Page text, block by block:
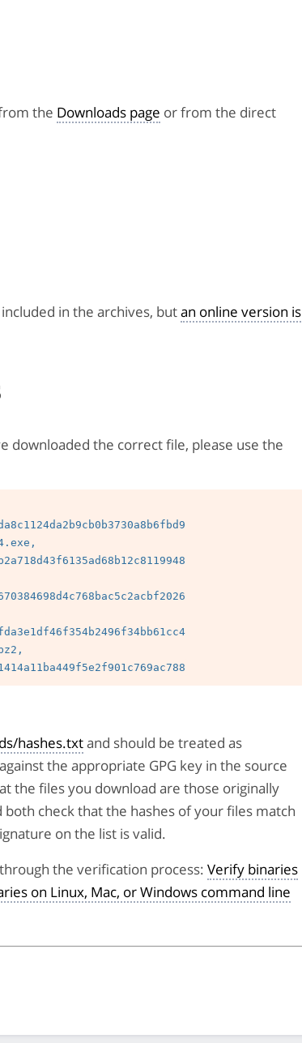
the Downloads page or from the direct
in the archives, butan online version is
downloaded the correct file, please use the
hashes.txtand should be treated as
the appropriate GPG key in the source
the files you download are those originally
check that the hashes of your files match
on the list is valid.
the verification process: Verify binaries
on Linux, Mac, or Windows command line